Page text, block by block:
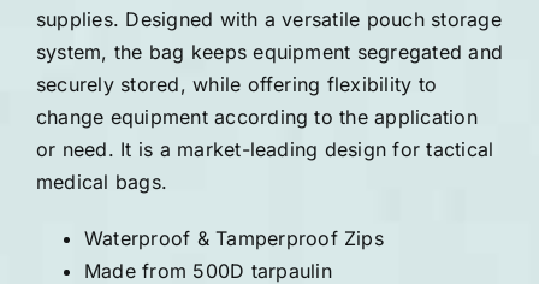
supplies. Designed with a versatile pouch storage
system, the bag keeps equipment segregated and
securely stored, while offering flexibility to
change equipment according to the application
or need. It is a market-leading design for tactical
medical bags.
Waterproof & Tamperproof Zips
Made from 500D tarpaulin